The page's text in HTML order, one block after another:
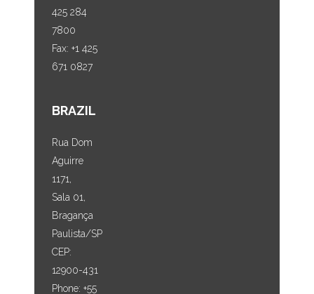
425 284
7800
Fax: +1 425
671 0827
BRAZIL
Rua Dom
Aguirre
1171,
Sala 01,
Bragança
Paulista/SP
CEP:
12900-431
Phone: +55